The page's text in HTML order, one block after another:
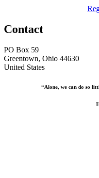
Contact
PO Box 59
Greentown, Ohio 44630
United States
“Alone, we can do so
–